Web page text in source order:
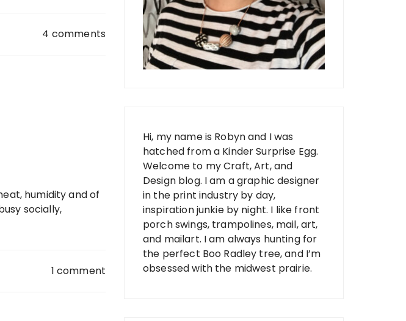
4 comments
humidity and of
socially,
1 comment
Hi, my name is Robyn and I was
hatched from a Kinder Surprise Egg.
Welcome to my Craft, Art, and
Design blog. I am a graphic designer
in the print industry by day,
inspiration junkie by night. I like front
porch swings, trampolines, mail, art,
and mailart. I am always hunting for
the perfect Boo Radley tree, and I’m
obsessed with the midwest prairie.